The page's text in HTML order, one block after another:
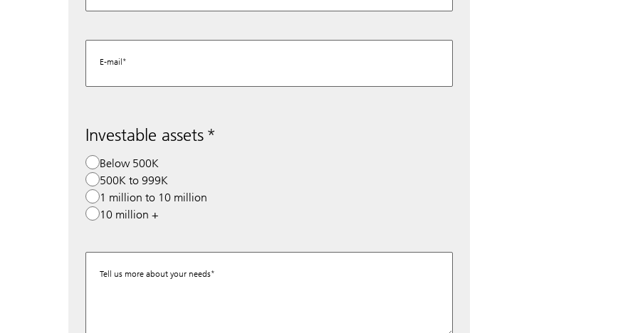
E-mail
Investable assets
Below 500K
500K to 999K
1 million to 10 million
10 million +
Tell us more about your needs